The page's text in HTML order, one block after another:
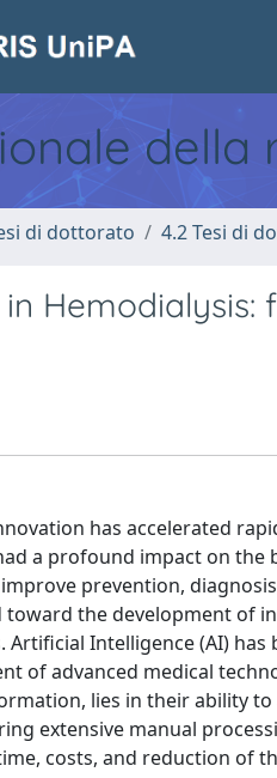
della
di dottorato 4.2 Tesi di
has accelerated
a profound impact on
prevention,
the development of
Intelligence (AI)
of advanced medical
lies in their ability
extensive manual
costs, and reduction of